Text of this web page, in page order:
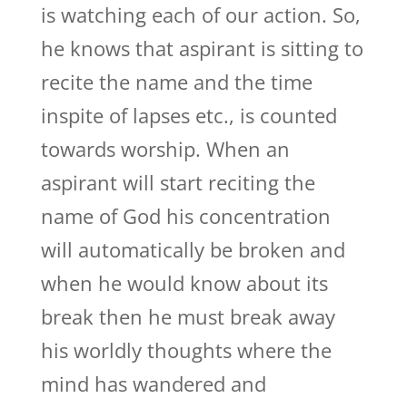
is watching each of our action. So,
he knows that aspirant is sitting to
recite the name and the time
inspite of lapses etc., is counted
towards worship. When an
aspirant will start reciting the
name of God his concentration
will automatically be broken and
when he would know about its
break then he must break away
his worldly thoughts where the
mind has wandered and